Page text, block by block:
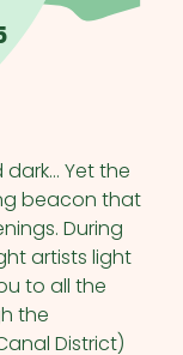
Yet the
beacon that
During
artists light
to all the
the
District)